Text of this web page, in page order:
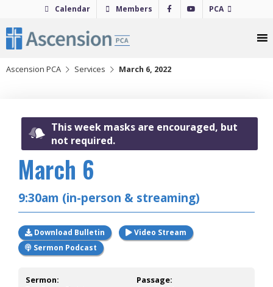
content
Calendar Members PCA
Ascension PCA Services March 6, 2022
This week masks are encouraged, but
not required.
2022
March 6
9:30am (in-person & streaming)
Download Bulletin
Video Stream
Sermon Podcast
Sermon:
Passage: